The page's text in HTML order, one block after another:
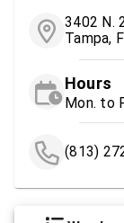
3402 N.
Tampa,
Hours
Mon. to
(813)